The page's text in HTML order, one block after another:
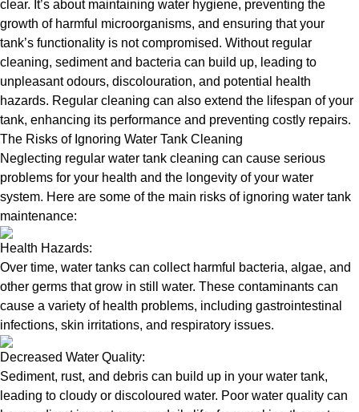
clear. It’s about maintaining water hygiene, preventing the
growth of harmful microorganisms, and ensuring that your
tank’s functionality is not compromised. Without regular
cleaning, sediment and bacteria can build up, leading to
unpleasant odours, discolouration, and potential health
hazards. Regular cleaning can also extend the lifespan of your
tank, enhancing its performance and preventing costly repairs.
The Risks of Ignoring Water Tank Cleaning
Neglecting regular water tank cleaning can cause serious
problems for your health and the longevity of your water
system. Here are some of the main risks of ignoring water tank
maintenance:
Health Hazards:
Over time, water tanks can collect harmful bacteria, algae, and
other germs that grow in still water. These contaminants can
cause a variety of health problems, including gastrointestinal
infections, skin irritations, and respiratory issues.
Decreased Water Quality:
Sediment, rust, and debris can build up in your water tank,
leading to cloudy or discoloured water. Poor water quality can